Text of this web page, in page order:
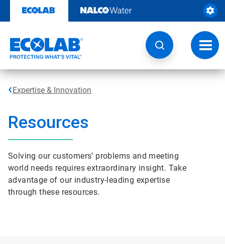
content
Expertise & Innovation
Resources
Solving our customers’ problems and meeting
world needs requires extraordinary insight. Take
advantage of our industry-leading expertise
through these resources.